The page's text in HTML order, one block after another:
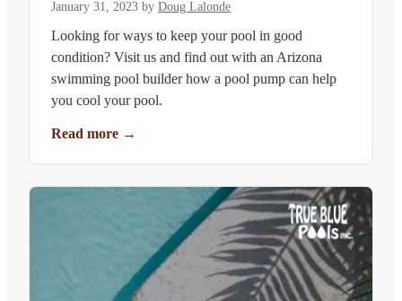
January 31, 2023 by Doug Lalonde
Looking for ways to keep your pool in good
condition? Visit us and find out with an Arizona
swimming pool builder how a pool pump can help
you cool your pool.
Read more →